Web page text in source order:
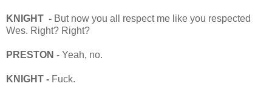
KNIGHT - But now you all respect me like you respected
Wes. Right? Right?
PRESTON - Yeah, no.
KNIGHT - Fuck.